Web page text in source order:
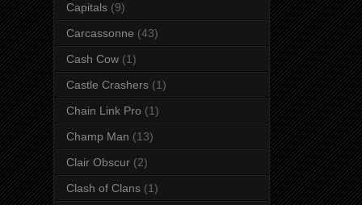
Capitals (9)
Carcassonne (43)
Cash Cow (1)
Castle Crashers (1)
Chain Link Pro (1)
Champ Man (13)
Clair Obscur (2)
Clash of Clans (1)